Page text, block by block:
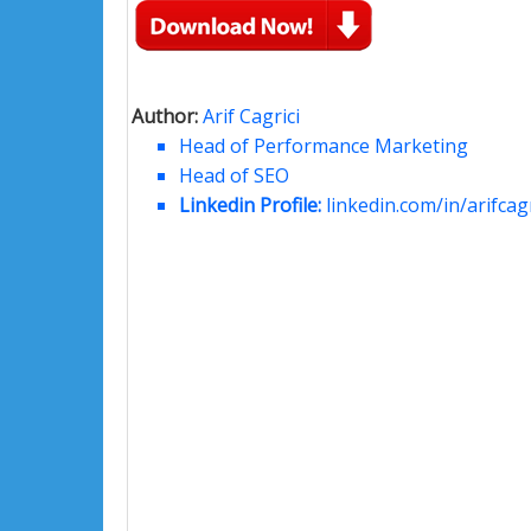
Author:Arif Cagrici
Head of Performance Marketing
Head of SEO
Linkedin Profile: linkedin.com/in/